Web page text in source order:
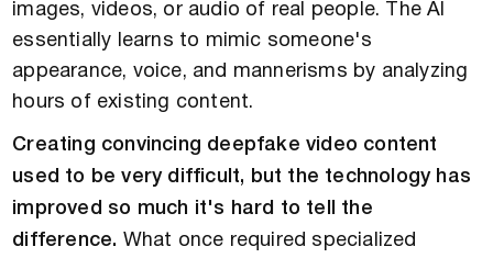
images, videos, or audio of real people. The AI
essentially learns to mimic someone's
appearance, voice, and mannerisms by analyzing
hours of existing content.
Creating convincing deepfake video content
used to be very difficult, but the technology has
improved so much it's hard to tell the
difference. What once required specialized